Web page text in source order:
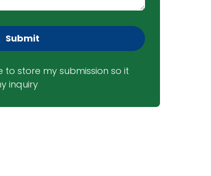
Submit
to store my submission so it
inquiry